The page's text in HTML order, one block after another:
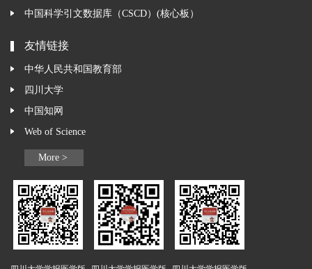
中国科学引文数据库（CSCD）(核心板）
友情链接
中华人民共和国教育部
四川大学
中国知网
Web of Science
More >